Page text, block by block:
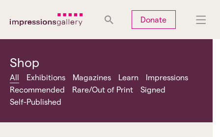
Donate
10am-5pm
Closed
Shop
All Exhibitions Magazines Learn
Impressions
Recommended
Rare/Out of Print
Signed
Self-Published